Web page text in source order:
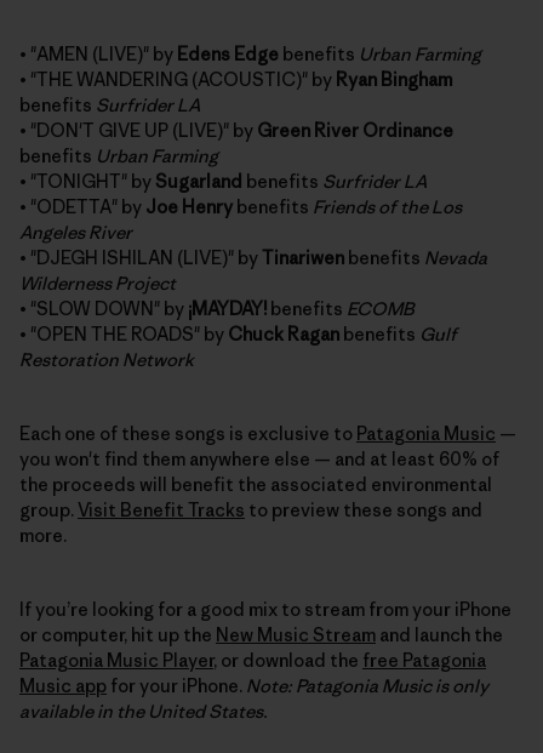
• "AMEN (LIVE)" by Edens Edge benefits Urban Farming
• "THE WANDERING (ACOUSTIC)" by Ryan Bingham
benefits Surfrider LA
• "DON'T GIVE UP (LIVE)" by Green River Ordinance
benefits Urban Farming
• "TONIGHT" by Sugarland benefits Surfrider LA
• "ODETTA" by Joe Henry benefits Friends of the Los
Angeles River
• "DJEGH ISHILAN (LIVE)" byTinariwen benefits Nevada
Wilderness Project
• "SLOW DOWN" by ¡MAYDAY! benefits ECOMB
• "OPEN THE ROADS" by Chuck Ragan benefits Gulf
Restoration Network
Each one of these songs is exclusive to Patagonia Music —
you won't find them anywhere else — and at least 60% of
the proceeds will benefit the associated environmental
group. Visit Benefit Tracks to preview these songs and
more.
If you’re looking for a good mix to stream from your iPhone
or computer, hit up the New Music Stream and launch the
Patagonia Music Player, or download the free Patagonia
Music app for your iPhone. Note: Patagonia Music is only
available in the United States.